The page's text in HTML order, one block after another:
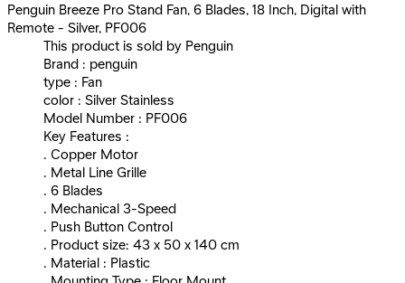
Penguin Breeze Pro Stand Fan, 6 Blades, 18 Inch, Digital with
Remote - Silver, PF006
This product is sold by Penguin
Brand : penguin
type : Fan
color : Silver Stainless
Model Number : PF006
Key Features :
. Copper Motor
. Metal Line Grille
. 6 Blades
. Mechanical 3-Speed
. Push Button Control
. Product size: 43 x 50 x 140 cm
. Material : Plastic